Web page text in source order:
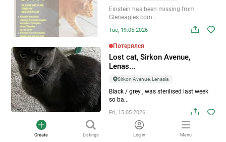
Create Listings Log in Menu
Einstein has been missing from
Gleneagles com...
Tue, 19.05.2026
Потерялся
Lost cat, Sirkon Avenue,
Lenas...
Sirkon Avenue, Lenasia
Black / grey , was sterilised last week
so ba...
Fri, 15.05.2026
Потерялся
Lost bird, Conradie Street, Ro...